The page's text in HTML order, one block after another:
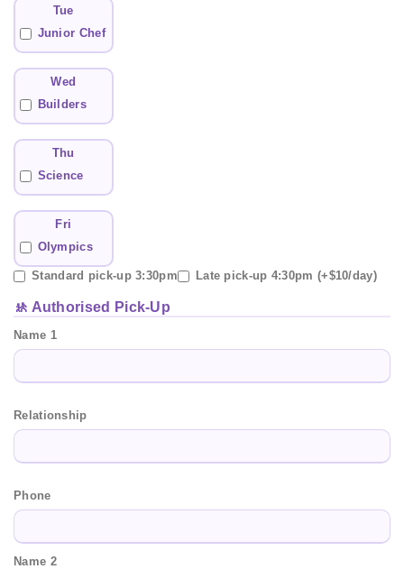
Tue
Junior Chef
Wed
Builders
Thu
Science
Fri
Olympics
Standard pick-up 3:30pm Late pick-up 4:30pm (+$10/day)
🚸 Authorised Pick-Up
Name 1
Relationship
Phone
Name 2